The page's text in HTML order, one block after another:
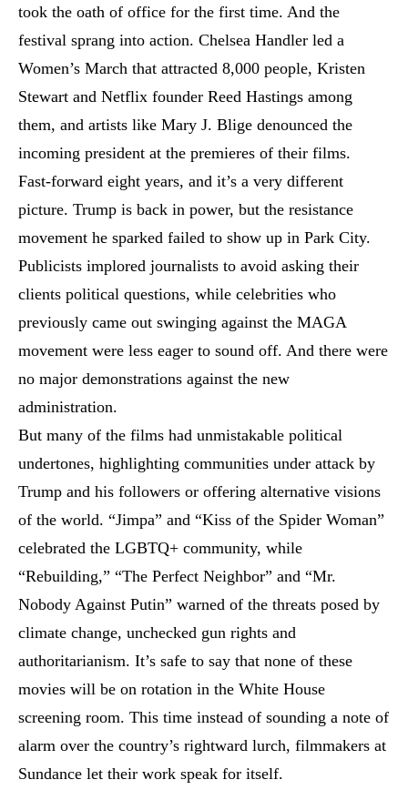
took the oath of office for the first time. And the
festival sprang into action. Chelsea Handler led a
Women’s March that attracted 8,000 people, Kristen
Stewart and Netflix founder Reed Hastings among
them, and artists like Mary J. Blige denounced the
incoming president at the premieres of their films.
Fast-forward eight years, and it’s a very different
picture. Trump is back in power, but the resistance
movement he sparked failed to show up in Park City.
Publicists implored journalists to avoid asking their
clients political questions, while celebrities who
previously came out swinging against the MAGA
movement were less eager to sound off. And there were
no major demonstrations against the new
administration.
But many of the films had unmistakable political
undertones, highlighting communities under attack by
Trump and his followers or offering alternative visions
of the world. “Jimpa” and “Kiss of the Spider Woman”
celebrated the LGBTQ+ community, while
“Rebuilding,” “The Perfect Neighbor” and “Mr.
Nobody Against Putin” warned of the threats posed by
climate change, unchecked gun rights and
authoritarianism. It’s safe to say that none of these
movies will be on rotation in the White House
screening room. This time instead of sounding a note of
alarm over the country’s rightward lurch, filmmakers at
Sundance let their work speak for itself.